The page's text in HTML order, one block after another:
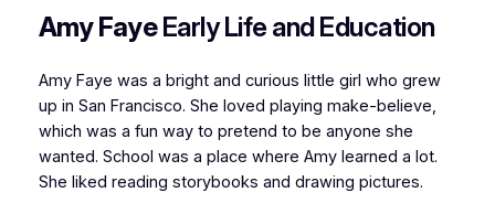
Amy FayeEarly Life and Education
Amy Faye was a bright and curious little girl who grew
up in San Francisco. She loved playing make-believe,
which was a fun way to pretend to be anyone she
wanted. School was a place where Amy learned a lot.
She liked reading storybooks and drawing pictures.